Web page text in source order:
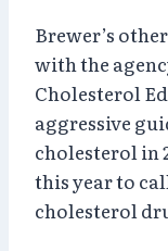
Brewer’s
with the
Cholesterol
aggressive
cholesterol in
this year to
cholesterol